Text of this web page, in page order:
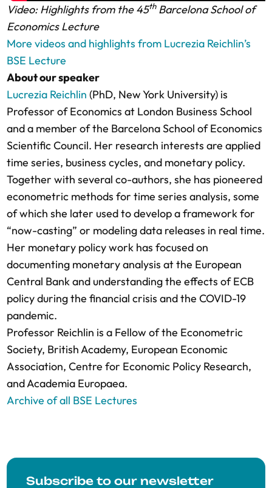
Video: Highlights from the 45thBarcelona School of
Economics Lecture
More videos and highlights from Lucrezia Reichlin’s
BSE Lecture
About our speaker
Lucrezia Reichlin (PhD, New York University) is
Professor of Economics at London Business School
and a member of the Barcelona School of Economics
Scientific Council. Her research interests are applied
time series, business cycles, and monetary policy.
Together with several co-authors, she has pioneered
econometric methods for time series analysis, some
of which she later used to develop a framework for
“now-casting” or modeling data releases in real time.
Her monetary policy work has focused on
documenting monetary analysis at the European
Central Bank and understanding the effects of ECB
policy during the financial crisis and the COVID-19
pandemic.
Professor Reichlin is a Fellow of the Econometric
Society, British Academy, European Economic
Association, Centre for Economic Policy Research,
and Academia Europaea.
Archive of all BSE Lectures
Subscribe to our newsletter